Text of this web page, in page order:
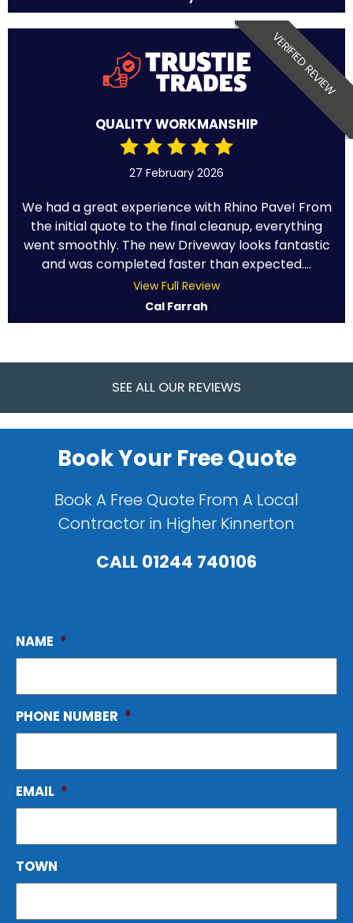
VERIFIED REVIEW
QUALITY WORKMANSHIP
27 February 2026
We had a great experience with Rhino Pave! From
the initial quote to the final cleanup, everything
went smoothly. The new Driveway looks fantastic
and was completed faster than expected....
View Full Review
Cal Farrah
SEE ALL OUR REVIEWS
Book Your Free Quote
Book A Free Quote From A Local
Contractor in Higher Kinnerton
CALL01244 740106
NAME *
PHONE NUMBER *
EMAIL *
TOWN